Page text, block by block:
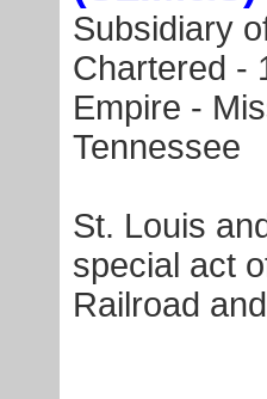
Subsidiary
Chartered -
Empire -
Tennessee
St. Louis
special act
Railroad